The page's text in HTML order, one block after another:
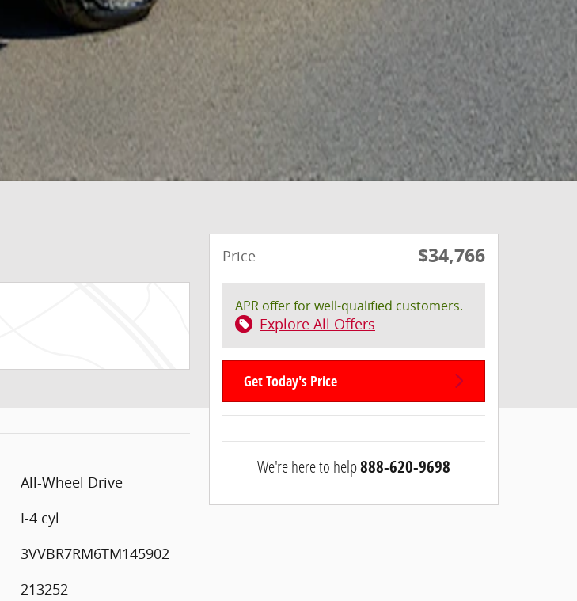
All-Wheel Drive
I-4 cyl
3VVBR7RM6TM145902
213252
Price $34,766
APR offer for well-qualified customers.
Explore All Offers
Get Today's Price
We're here to help888-620-9698